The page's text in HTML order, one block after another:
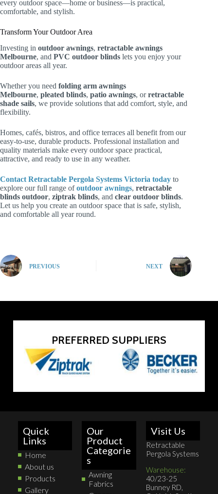
every outdoor space—home or business—is practical,
comfortable, and stylish.
Transform Your Outdoor Area
Investing in outdoor awnings, retractable awnings
Melbourne, and PVC outdoor blinds lets you enjoy your
outdoor areas all year.
Whether you need folding arm awnings
Melbourne, pleated blinds, patio awnings, orretractable
shade sails, we provide solutions that add comfort, style, and
flexibility.
Homes, cafés, bistros, and office terraces all benefit from our
easy-to-use, durable products. Professional installation and
quality materials make every outdoor space practical,
attractive, and ready to use in any weather.
Contact Retractable Pergola Systems Victoria today to
explore our full range ofoutdoor awnings, retractable
blinds outdoor, ziptrak blinds, and clear outdoor blinds.
Let us help you create an outdoor space that is safe, stylish,
and comfortable all year round.
PREVIOUS NEXT
PREFERRED SUPPLIERS
Quick
Links
Home
About us
Products
Gallery
Our
Product
Categorie
s
Awning
Fabrics
Visit Us
Retractable
Pergola Systems
Warehouse:
40/23-25
Bunney RD,